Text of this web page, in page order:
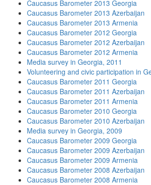
Caucasus Barometer 2013 Georgia
Caucasus Barometer 2013 Azerbaijan
Caucasus Barometer 2013 Armenia
Caucasus Barometer 2012 Georgia
Caucasus Barometer 2012 Azerbaijan
Caucasus Barometer 2012 Armenia
Media survey in Georgia, 2011
Volunteering and civic participation in
Caucasus Barometer 2011 Georgia
Caucasus Barometer 2011 Azerbaijan
Caucasus Barometer 2011 Armenia
Caucasus Barometer 2010 Georgia
Caucasus Barometer 2010 Azerbaijan
Media survey in Georgia, 2009
Caucasus Barometer 2009 Georgia
Caucasus Barometer 2009 Azerbaijan
Caucasus Barometer 2009 Armenia
Caucasus Barometer 2008 Azerbaijan
Caucasus Barometer 2008 Armenia